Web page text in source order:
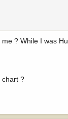
? While I was
chart ?